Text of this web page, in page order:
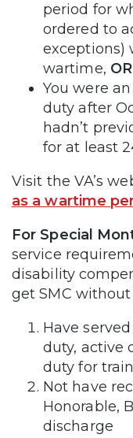
period for
ordered to
exceptions)
wartime, OR
You were
duty after
hadn’t
for at least
Visit the VA’s
as a wartime
For Special
service
disability
get SMC
Have
duty, active
duty for
Not have
Honorable,
discharge